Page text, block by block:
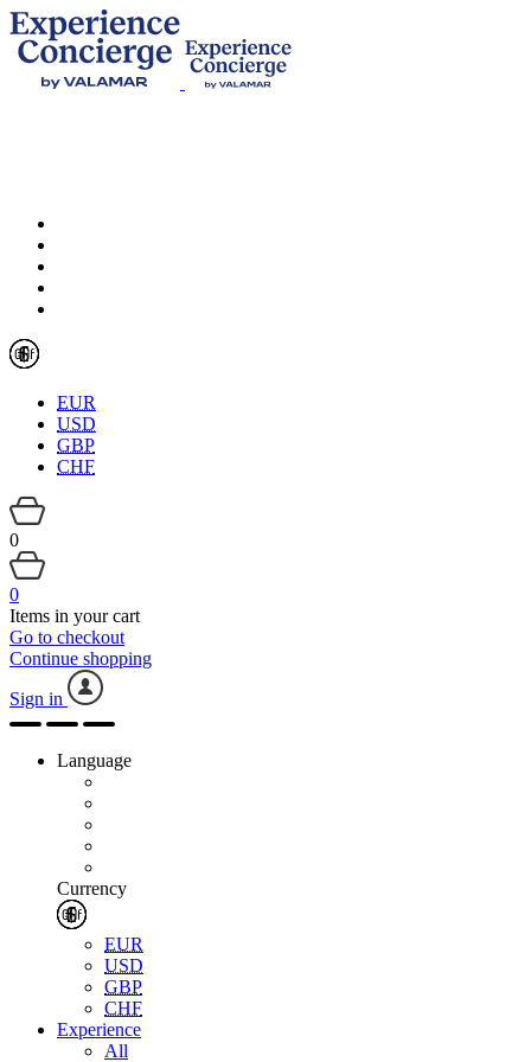
EUR
USD
GBP
CHF
0
0
Items in your cart
Go to checkout
Continue shopping
Sign in
Language
Currency
EUR
USD
GBP
CHF
Experience
All